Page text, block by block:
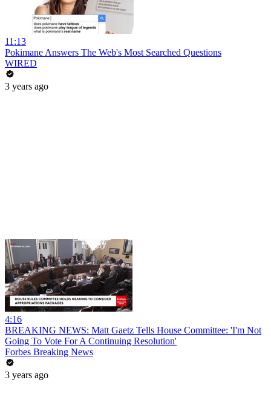
11:13
Pokimane Answers The Web's Most Searched Questions
WIRED
3 years ago
4:16
BREAKING NEWS: Matt Gaetz Tells House Committee: 'I'm Not
Going To Vote For A Continuing Resolution'
Forbes Breaking News
3 years ago